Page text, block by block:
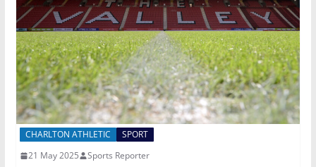
CHARLTON ATHLETIC
SPORT
21 May 2025
Sports Reporter